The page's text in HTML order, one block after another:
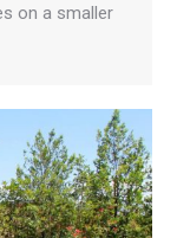
on a smaller